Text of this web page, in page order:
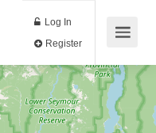
Log In